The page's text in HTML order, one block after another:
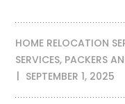
HOME RELOCATION
SERVICES, PACKERS
SEPTEMBER 1, 2025